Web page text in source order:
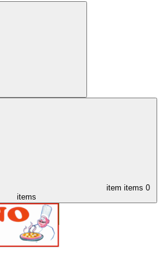
item items 0
items